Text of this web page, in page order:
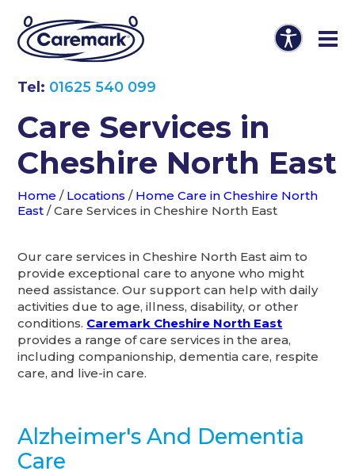
Tel: 01625 540 099
Care Services in
Cheshire North East
Home / Locations / Home Care in Cheshire North
East /Care Services in Cheshire North East
Our care services in Cheshire North East aim to
provide exceptional care to anyone who might
need assistance. Our support can help with daily
activities due to age, illness, disability, or other
conditions. Caremark Cheshire North East
provides a range of care services in the area,
including companionship, dementia care, respite
care, and live-in care.
Alzheimer's And Dementia
Care